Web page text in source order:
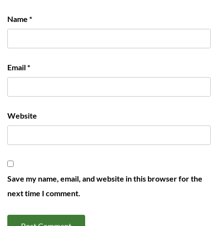
Name *
Email*
Website
Save my name, email, and website in this browser for the
next time I comment.